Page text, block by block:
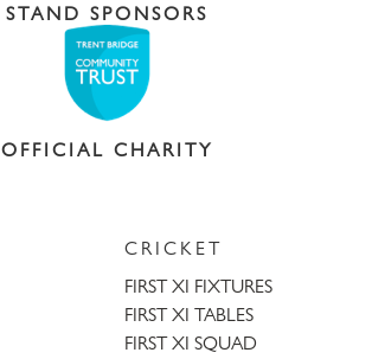
STAND SPONSORS
OFFICIAL CHARITY
CRICKET
FIRST XI FIXTURES
FIRST XI TABLES
FIRST XI SQUAD